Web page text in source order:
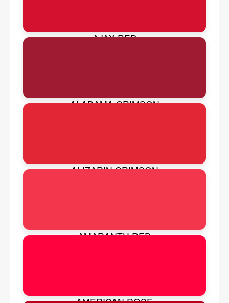
AJAX RED
ALABAMA CRIMSON
ALIZARIN CRIMSON
AMARANTH RED